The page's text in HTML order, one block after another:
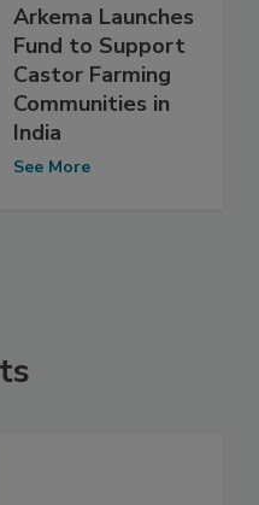
Arkema Launches
Fund to Support
Castor Farming
Communities in
India
See More